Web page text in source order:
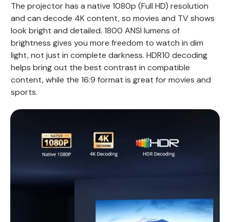
The projector has a native 1080p (Full HD) resolution
and can decode 4K content, so movies and TV shows
look bright and detailed. 1800 ANSI lumens of
brightness gives you more freedom to watch in dim
light, not just in complete darkness. HDR10 decoding
helps bring out the best contrast in compatible
content, while the 16:9 format is great for movies and
sports.